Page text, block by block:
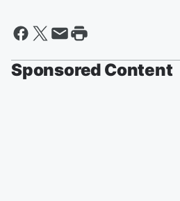
Sponsored Content